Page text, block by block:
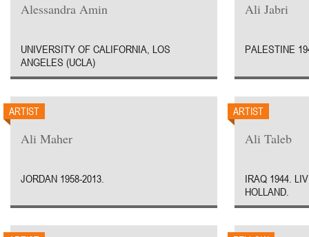
Alessandra Amin
UNIVERSITY OF CALIFORNIA, LOS
ANGELES (UCLA)
Ali Jabri
PALESTINE
ARTIST
Ali Maher
JORDAN 1958-2013.
ARTIST
Ali Taleb
IRAQ 1944.
HOLLAND.